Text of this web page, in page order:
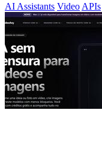
AI Assistants Video APIs